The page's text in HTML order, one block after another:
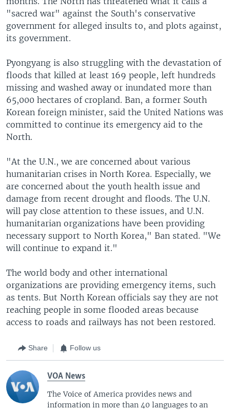
"sacred war" against the South's conservative
government for alleged insults to, and plots against,
its government.
Pyongyang is also struggling with the devastation of
floods that killed at least 169 people, left hundreds
missing and washed away or inundated more than
65,000 hectares of cropland. Ban, a former South
Korean foreign minister, said the United Nations was
committed to continue its emergency aid to the
North.
"At the U.N., we are concerned about various
humanitarian crises in North Korea. Especially, we
are concerned about the youth health issue and
damage from recent drought and floods. The U.N.
will pay close attention to these issues, and U.N.
humanitarian organizations have been providing
necessary support to North Korea," Ban stated. "We
will continue to expand it."
The world body and other international
organizations are providing emergency items, such
as tents. But North Korean officials say they are not
reaching people in some flooded areas because
access to roads and railways has not been restored.
Share Follow us
VOA News
The Voice of America provides news and
information in more than 40 languages to an